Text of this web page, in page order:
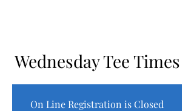
Wednesday Tee Times
On Line Registration is Closed